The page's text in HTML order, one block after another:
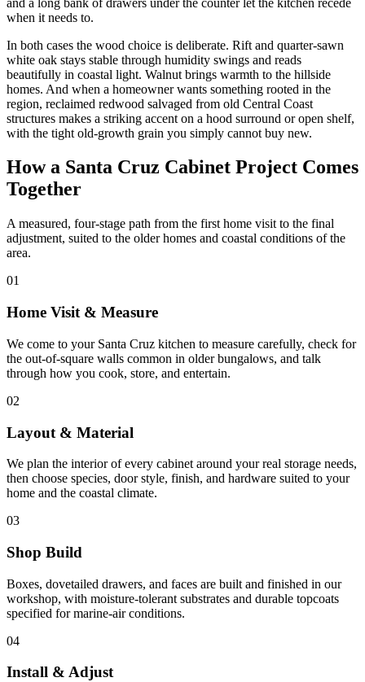
when it needs to.
In both cases the wood choice is deliberate. Rift and quarter-sawn
white oak stays stable through humidity swings and reads
beautifully in coastal light. Walnut brings warmth to the hillside
homes. And when a homeowner wants something rooted in the
region, reclaimed redwood salvaged from old Central Coast
structures makes a striking accent on a hood surround or open shelf,
with the tight old-growth grain you simply cannot buy new.
How a Santa Cruz Cabinet Project Comes
Together
A measured, four-stage path from the first home visit to the final
adjustment, suited to the older homes and coastal conditions of the
area.
01
Home Visit & Measure
We come to your Santa Cruz kitchen to measure carefully, check for
the out-of-square walls common in older bungalows, and talk
through how you cook, store, and entertain.
02
Layout & Material
We plan the interior of every cabinet around your real storage needs,
then choose species, door style, finish, and hardware suited to your
home and the coastal climate.
03
Shop Build
Boxes, dovetailed drawers, and faces are built and finished in our
workshop, with moisture-tolerant substrates and durable topcoats
specified for marine-air conditions.
04
Install & Adjust